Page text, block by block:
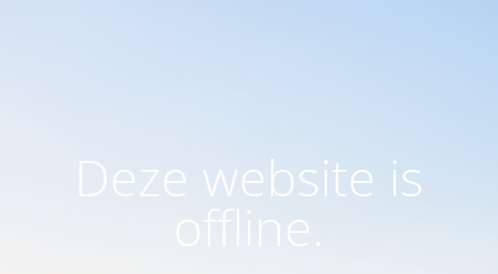
Deze website is
offline.